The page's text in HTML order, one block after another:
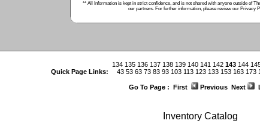
** All Information is kept in strict confidence, and is not shared with anyone outside of
our partners. For further information, please review our Privacy
Quick Page Links:
134 135 136 137 138 139 140 141 142 143 144
43 53 63 73 83 93 103 113 123 133 153 163 173
Go To Page : First Previous Next
Inventory Catalog